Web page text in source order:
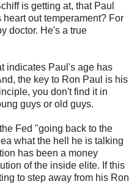
is getting at, that Paul
out temperament? For
doctor. He's a true
indicates Paul's age has
the key to Ron Paul is his
you don't find it in
guys or old guys.
Fed "going back to the
what the hell he is talking
has been a money
of the inside elite. If this
to step away from his Ron